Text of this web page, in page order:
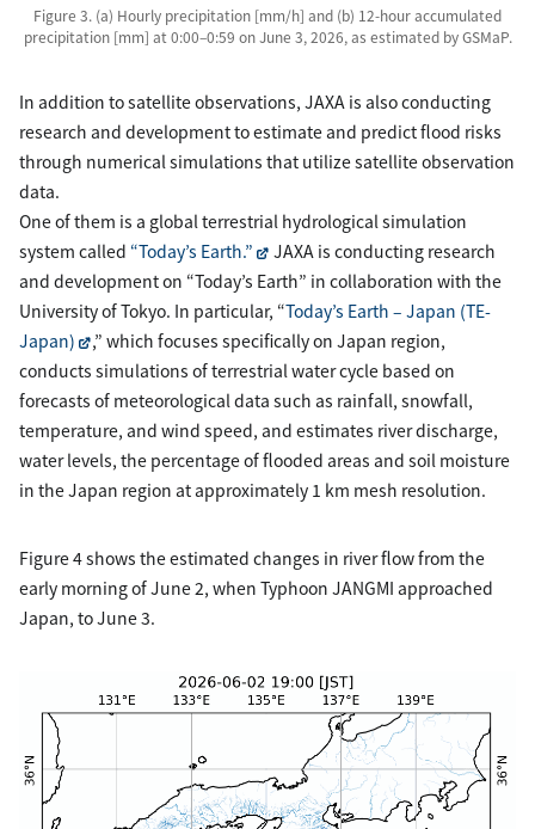
Figure 3. (a) Hourly precipitation [mm/h] and (b) 12-hour accumulated
precipitation [mm] at 0:00–0:59 on June 3, 2026, as estimated by GSMaP.
In addition to satellite observations, JAXA is also conducting
research and development to estimate and predict flood risks
through numerical simulations that utilize satellite observation
data.
One of them is a global terrestrial hydrological simulation
system called “Today’s Earth.”
JAXA is conducting research
and development on “Today’s Earth” in collaboration with the
University of Tokyo. In particular, “Today’s Earth – Japan (TE-
Japan)
,” which focuses specifically on Japan region,
conducts simulations of terrestrial water cycle based on
forecasts of meteorological data such as rainfall, snowfall,
temperature, and wind speed, and estimates river discharge,
water levels, the percentage of flooded areas and soil moisture
in the Japan region at approximately 1 km mesh resolution.
Figure 4 shows the estimated changes in river flow from the
early morning of June 2, when Typhoon JANGMI approached
Japan, to June 3.